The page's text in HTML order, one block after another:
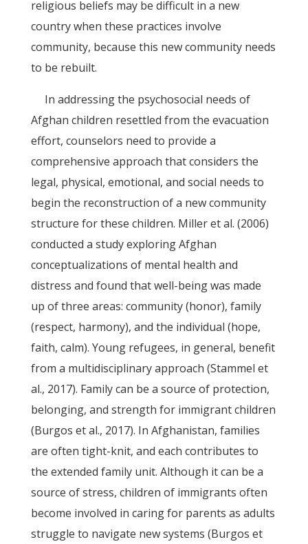
religious beliefs may be difficult in a new
country when these practices involve
community, because this new community needs
to be rebuilt.
In addressing the psychosocial needs of
Afghan children resettled from the evacuation
effort, counselors need to provide a
comprehensive approach that considers the
legal, physical, emotional, and social needs to
begin the reconstruction of a new community
structure for these children. Miller et al. (2006)
conducted a study exploring Afghan
conceptualizations of mental health and
distress and found that well-being was made
up of three areas: community (honor), family
(respect, harmony), and the individual (hope,
faith, calm). Young refugees, in general, benefit
from a multidisciplinary approach (Stammel et
al., 2017). Family can be a source of protection,
belonging, and strength for immigrant children
(Burgos et al., 2017). In Afghanistan, families
are often tight-knit, and each contributes to
the extended family unit. Although it can be a
source of stress, children of immigrants often
become involved in caring for parents as adults
struggle to navigate new systems (Burgos et